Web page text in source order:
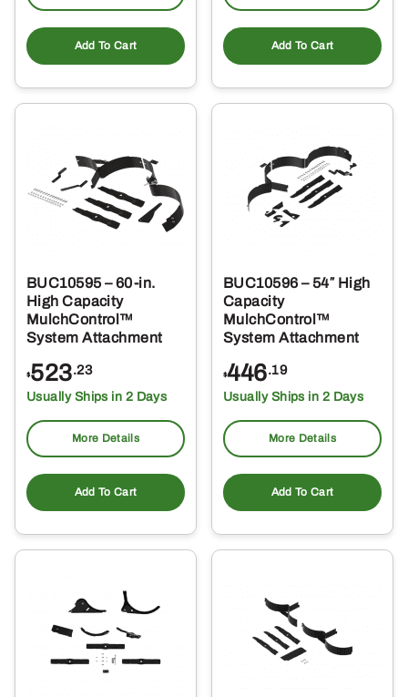
Add To Cart Add To Cart
BUC10595 – 60-in.
High Capacity
MulchControl™
System Attachment
$523.23
Usually Ships in 2 Days
More Details
Add To Cart
BUC10596 – 54″ High
Capacity
MulchControl™
System Attachment
$446.19
Usually Ships in 2 Days
More Details
Add To Cart